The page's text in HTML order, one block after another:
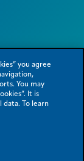
All rights reserved.
you agree
You may
It is
data. To learn